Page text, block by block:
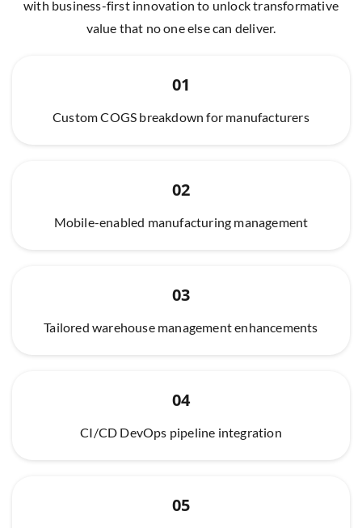
with business-first innovation to unlock transformative
value that no one else can deliver.
01
Custom COGS breakdown for manufacturers
02
Mobile-enabled manufacturing management
03
Tailored warehouse management enhancements
04
CI/CD DevOps pipeline integration
05